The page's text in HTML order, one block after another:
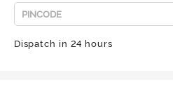
Dispatch in 24 hours